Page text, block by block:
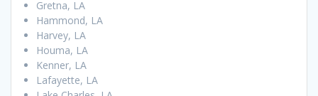
Gretna, LA
Hammond, LA
Harvey, LA
Houma, LA
Kenner, LA
Lafayette, LA